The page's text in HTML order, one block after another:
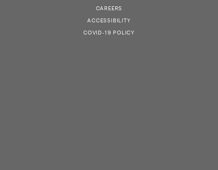
CAREERS
ACCESSIBILITY
COVID-19 POLICY